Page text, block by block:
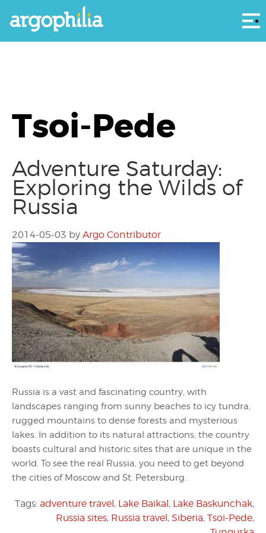
Tsoi-Pede
Adventure Saturday:
Exploring the Wilds of
Russia
2014-05-03 by Argo Contributor
Russia is a vast and fascinating country, with
landscapes ranging from sunny beaches to icy tundra,
rugged mountains to dense forests and mysterious
lakes. In addition to its natural attractions, the country
boasts cultural and historic sites that are unique in the
world. To see the real Russia, you need to get beyond
the cities of Moscow and St. Petersburg.
Tags: adventure travel, Lake Baikal, Lake Baskunchak,
Russia sites, Russia travel, Siberia, Tsoi-Pede,